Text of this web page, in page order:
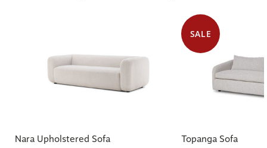
Nara Upholstered Sofa
SALE
Topanga Sofa